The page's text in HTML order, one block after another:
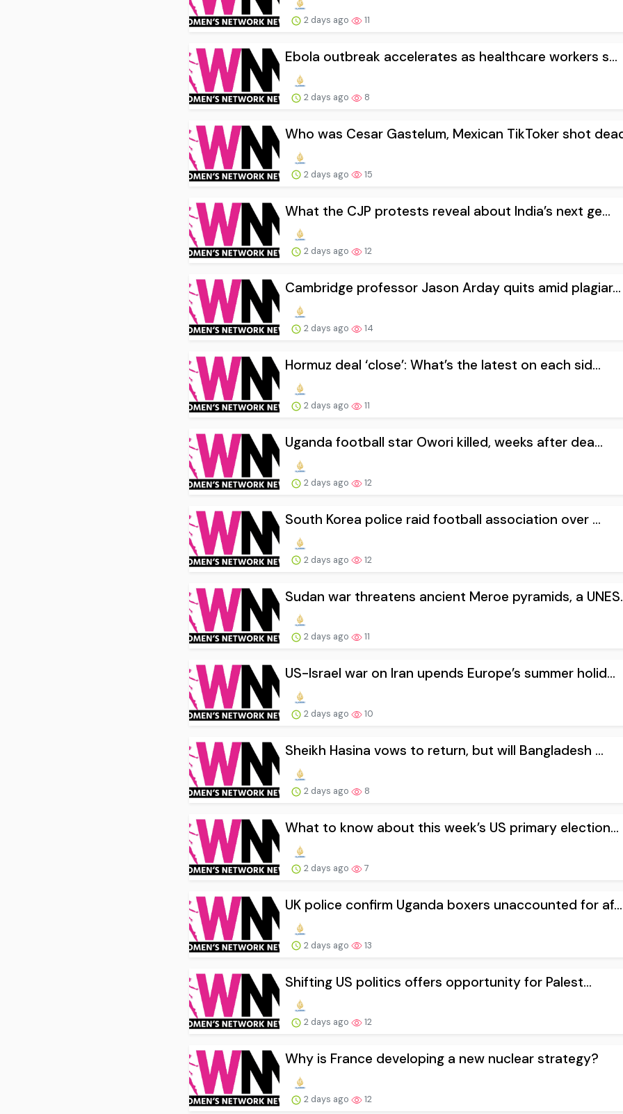
2 days ago 11
Ebola outbreak accelerates as healthcare workers s...
2 days ago 8
Who was Cesar Gastelum, Mexican TikToker shot
2 days ago 15
What the CJP protests reveal about India’s next ge...
2 days ago 12
Cambridge professor Jason Arday quits amid plagiar...
2 days ago 14
Hormuz deal ‘close’: What’s the latest on each sid...
2 days ago 11
Uganda football star Owori killed, weeks after dea...
2 days ago 12
South Korea police raid football association over ...
2 days ago 12
Sudan war threatens ancient Meroe pyramids, a
2 days ago 11
US-Israel war on Iran upends Europe’s summer holid...
2 days ago 10
Sheikh Hasina vows to return, but will Bangladesh ...
2 days ago 8
What to know about this week’s US primary election...
2 days ago 7
UK police confirm Uganda boxers unaccounted for af...
2 days ago 13
Shifting US politics offers opportunity for Palest...
2 days ago 12
Why is France developing a new nuclear strategy?
2 days ago 12